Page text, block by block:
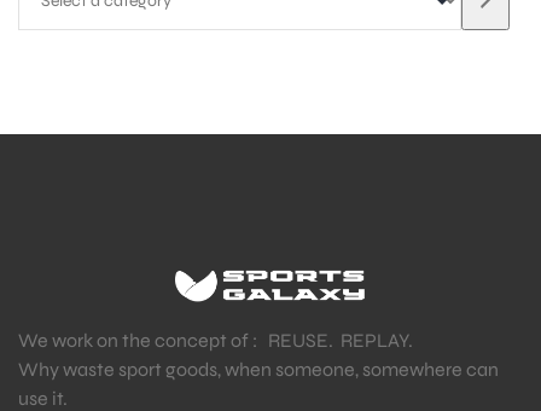
We work on the concept of : REUSE. REPLAY.
Why waste sport goods, when someone, somewhere can
use it.